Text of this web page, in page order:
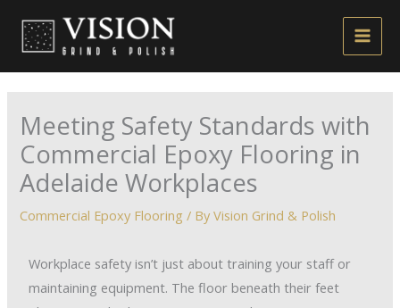
Meeting Safety Standards with
Commercial Epoxy Flooring in
Adelaide Workplaces
Commercial Epoxy Flooring / ByVision Grind & Polish
Workplace safety isn’t just about training your staff or
maintaining equipment. The floor beneath their feet